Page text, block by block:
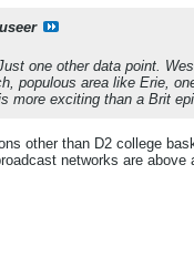
one other data point.
populous area like Erie,
more exciting than a Brit
other than D2 college
networks are